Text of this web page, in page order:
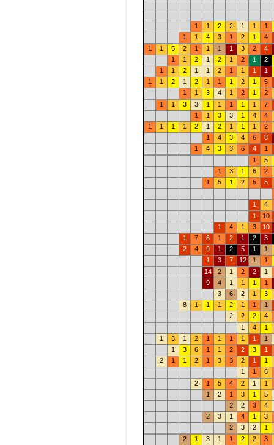
1 1 2 2 1 1
1
1
1 4 3 1 2 1
4
1
1 5 2 1 1 1 1 3 2
4
1
1 2 1 2 1 2 1
2
1
1 2 1 1 2 1 1 1
1
1
1 2 1 2 1 1 1 2 1
5
1
1 3 4 1 2 1
2
1
1 3 3 1 1 1 1 1
7
1
1 3 3 1 4
4
1
1 1 1 2 1 2 1 1 1
2
1
4 3 4 6
8
1
4 3 3 6 4
1
1
5
1
3 1 6
2
1
5 1 2 5 5
1
4
1
10
1
4 1 3
10
1
7 6 1 2 1 2
3
2
4 9 1 2 5 1
1
1
3 7 12 1
1
14
2 1 2 2
1
9
4 1 1 1
1
3
6 2 1
3
8
1 1 1 2 1 1
1
2
2 2
4
1
4
1
1
3 1 2 1 1 1 1 1
1
1
3 6 1 1 2 2 3
1
2
1 1 2 1 3 3 2 1
1
1
1
6
2
1 5 4 2 1
1
1
2 1 3 1
5
2
2 3
4
2
3 1 4 1
3
2
3 2
1
2
1 3 1 1 2 2
3